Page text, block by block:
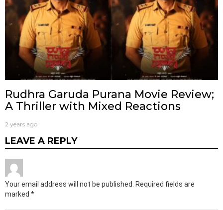
Rudhra Garuda Purana Movie Review;
A Thriller with Mixed Reactions
2 years ago
LEAVE A REPLY
Your email address will not be published.
Required fields are
marked *